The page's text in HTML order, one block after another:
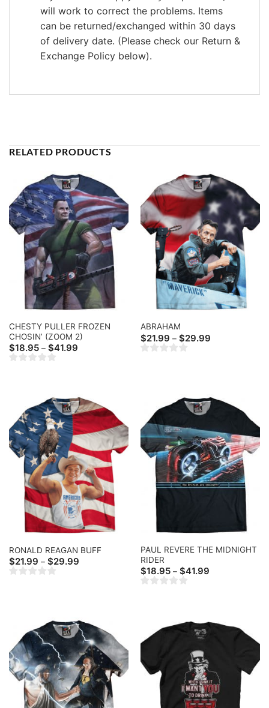
will work to correct the problems. Items
can be returned/exchanged within 30 days
of delivery date. (Please check our Return &
Exchange Policy below).
RELATED PRODUCTS
CHESTY PULLER FROZEN
CHOSIN’ (ZOOM 2)
$18.95 – $41.99Price
ABRAHAM
$21.99 – $29.99Price
RONALD REAGAN BUFF
$21.99 – $29.99Price
PAUL REVERE THE MIDNIGHT
RIDER
$18.95 – $41.99Price